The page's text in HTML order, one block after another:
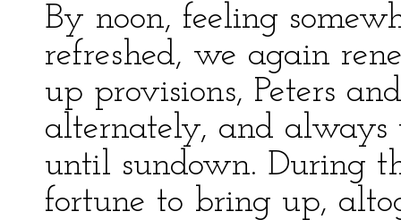
By noon, feeling
refreshed, we again
up provisions, Peters
alternately, and always
until sundown. During
fortune to bring up,